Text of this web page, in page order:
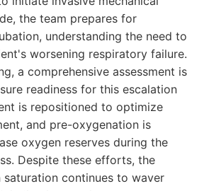
the team prepares for
understanding the need to
worsening respiratory failure.
a comprehensive assessment is
readiness for this escalation
is repositioned to optimize
and pre-oxygenation is
oxygen reserves during the
Despite these efforts, the
continues to waver